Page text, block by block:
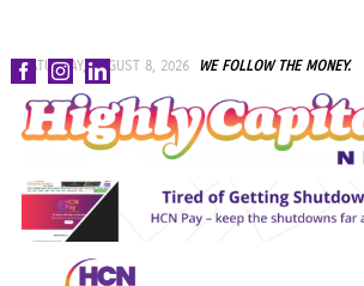
Skip
to
content
SATURDAY, AUGUST 8, 2026 WE FOLLOW THE MONEY.